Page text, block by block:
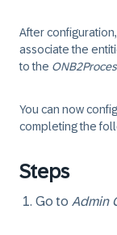
After
associate the
to the
You can now
completing the
Steps
Go to Admin